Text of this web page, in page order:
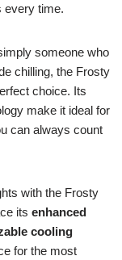
every time.
someone who
chilling, the Frosty
choice. Its
make it ideal for
can always count
with the Frosty
its enhanced
cooling
for the most